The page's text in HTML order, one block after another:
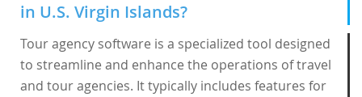
in U.S. Virgin Islands?
Tour agency software is a specialized tool designed
to streamline and enhance the operations of travel
and tour agencies. It typically includes features for